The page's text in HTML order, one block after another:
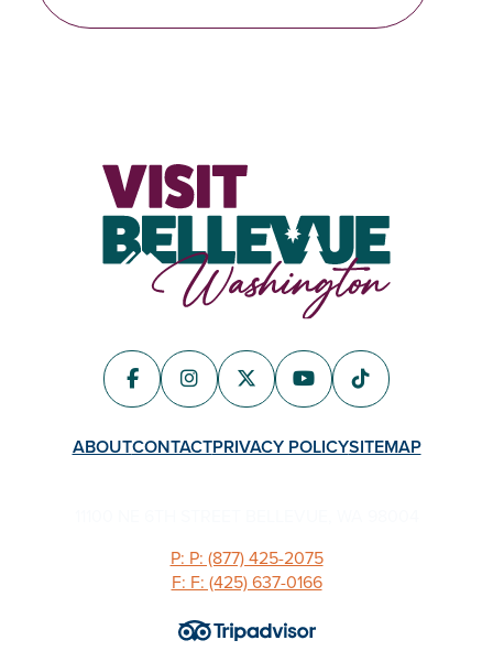
ABOUTCONTACTPRIVACY POLICYSITEMAP
P: P: (877) 425-2075
F: F: (425) 637-0166